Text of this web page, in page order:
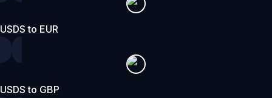
USDS to EUR
USDS to GBP